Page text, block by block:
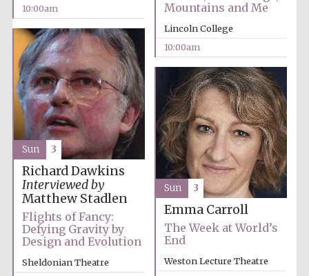
10:00am
Mountains and Me
Lincoln College
10:00am
Richard Dawkins
Interviewed by
Matthew Stadlen
Flights of Fancy:
Defying Gravity by
Design and Evolution
Sheldonian Theatre
Sun 3
Emma Carroll
The Week at World’s
End
Weston Lecture Theatre
Sun 3